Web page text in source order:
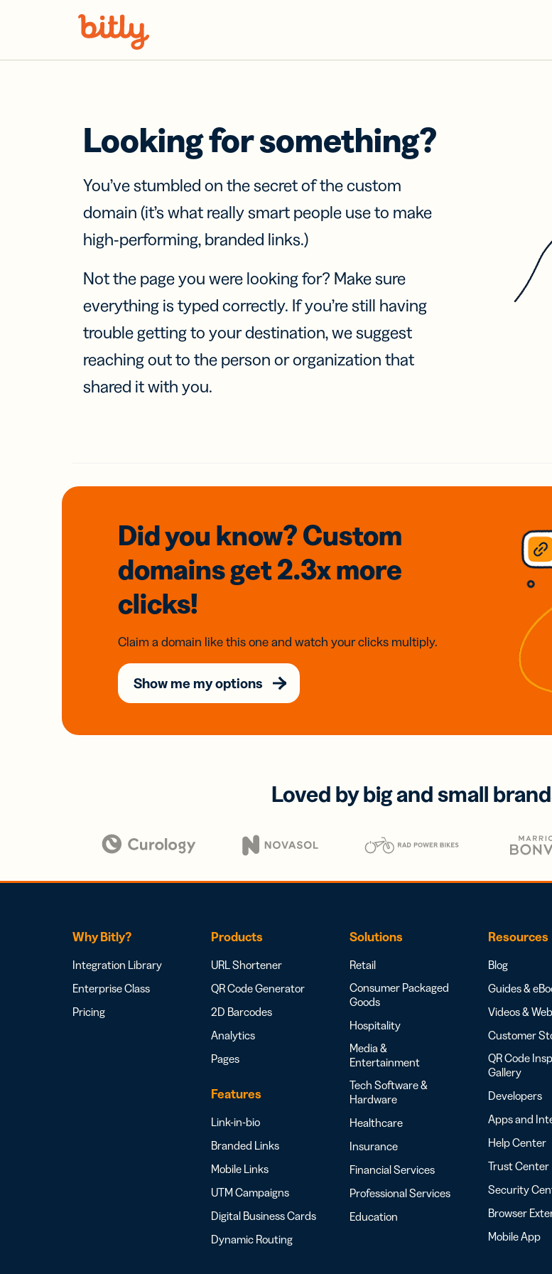
Looking for something?
You’ve stumbled on the secret of the custom
domain (it’s what really smart people use to make
high-performing, branded links.)
Not the page you were looking for? Make sure
everything is typed correctly. If you’re still having
trouble getting to your destination, we suggest
reaching out to the person or organization that
shared it with you.
Did you know? Custom
domainsget 2.3xmore
clicks!
Claim a domain like this one and watch your clicks multiply.
Show me my options
Loved by big and small
Why Bitly?
Integration Library
Enterprise Class
Pricing
Products
URL Shortener
QR Code Generator
2D Barcodes
Analytics
Pages
Features
Link-in-bio
Branded Links
Mobile Links
UTM Campaigns
Digital Business Cards
Dynamic Routing
Solutions
Retail
Consumer Packaged
Goods
Hospitality
Media &
Entertainment
Tech Software &
Hardware
Healthcare
Insurance
Financial Services
Professional Services
Education
Resources
Blog
Guides &
Videos &
Customer
QR Code
Gallery
Developers
Apps and
Help Center
Trust Center
Security
Browser
Mobile App